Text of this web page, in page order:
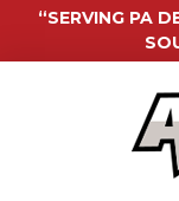
“SERVING PA